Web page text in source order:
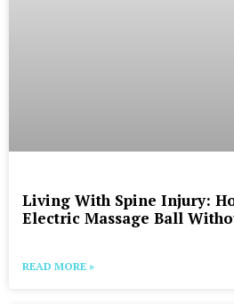
Living With Spine Injury:
Electric Massage Ball
READ MORE »